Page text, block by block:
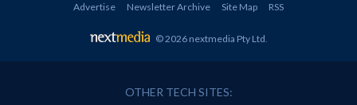
Advertise
Newsletter Archive Site Map RSS
© 2026 nextmedia Pty Ltd.
OTHER TECH SITES: